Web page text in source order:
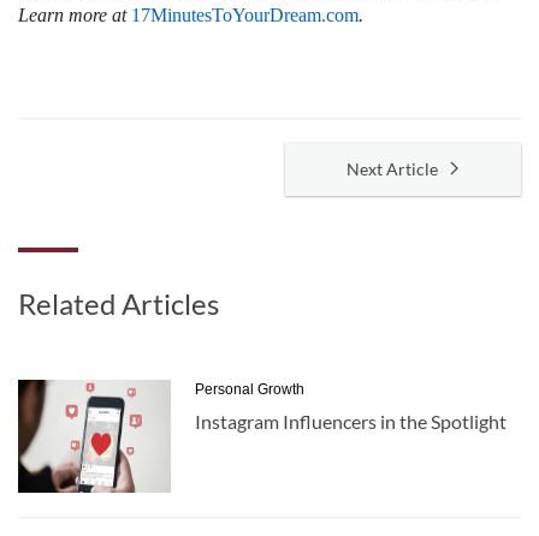
Learn more at 17MinutesToYourDream.com.
Next Article
Related Articles
Personal Growth
Instagram Influencers in the Spotlight